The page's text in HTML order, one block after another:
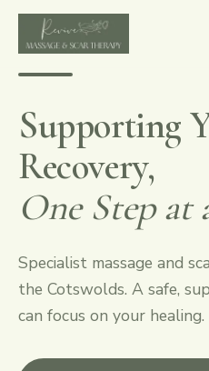
Supporting
Recovery,
One Step at
Specialist massage and
the Cotswolds. A safe,
can focus on your healing.